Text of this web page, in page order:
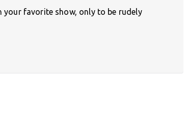
your favorite show, only to be rudely